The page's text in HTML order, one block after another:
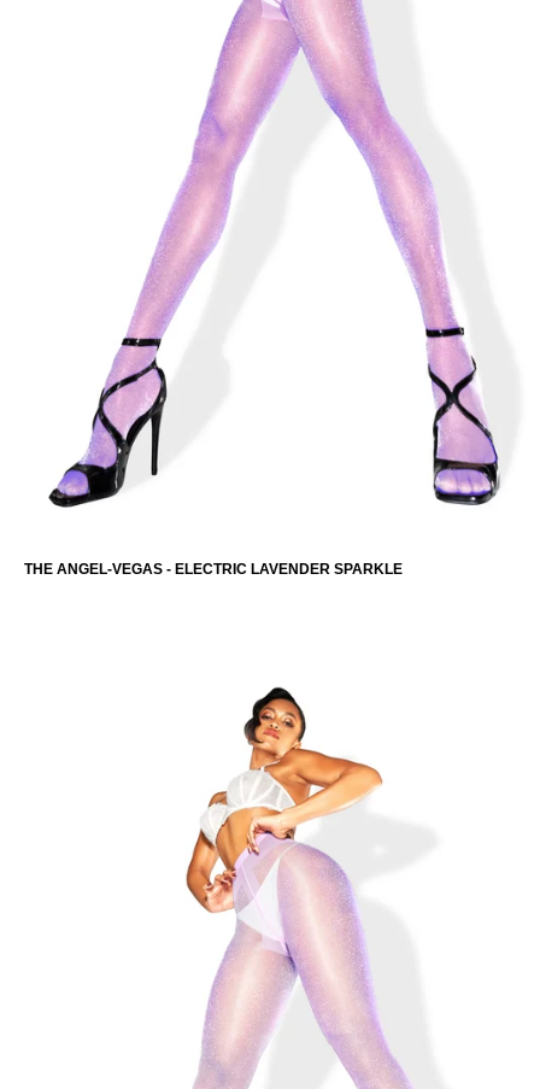
THE ANGEL-VEGAS - ELECTRIC LAVENDER SPARKLE